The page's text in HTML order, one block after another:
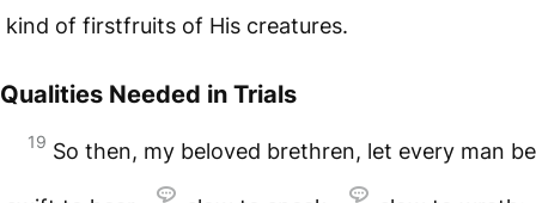
kind of firstfruits of His creatures.
Qualities Needed in Trials
19 So then, my beloved brethren, let every man be